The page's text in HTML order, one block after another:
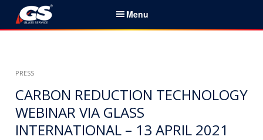
Menu
Initio
Servicios & Productos
Noticias
PRESS
CARBON REDUCTION TECHNOLOGY
WEBINAR VIA GLASS
INTERNATIONAL – 13 APRIL 2021